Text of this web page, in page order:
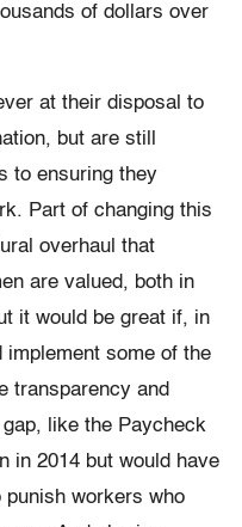
of dollars over
at their disposal to
but are still
to ensuring they
Part of changing this
overhaul that
are valued, both in
it would be great if, in
implement some of the
transparency and
like the Paycheck
in 2014 but would have
workers who